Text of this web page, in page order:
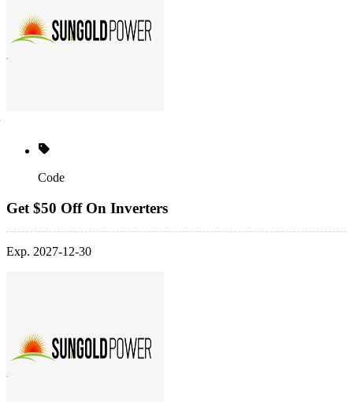
Code
Get $50 Off On Inverters
Exp. 2027-12-30